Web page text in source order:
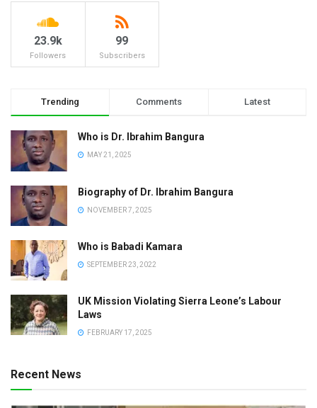
23.9k
Followers
99
Subscribers
Trending Comments Latest
Who is Dr. Ibrahim Bangura
MAY 21, 2025
Biography of Dr. Ibrahim Bangura
NOVEMBER 7, 2025
Who is Babadi Kamara
SEPTEMBER 23, 2022
UK Mission Violating Sierra Leone’s Labour
Laws
FEBRUARY 17, 2025
Recent News